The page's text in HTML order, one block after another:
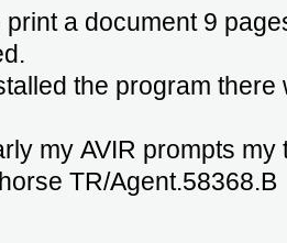
print a document 9
the program
my AVIR prompts my
TR/Agent.58368.B